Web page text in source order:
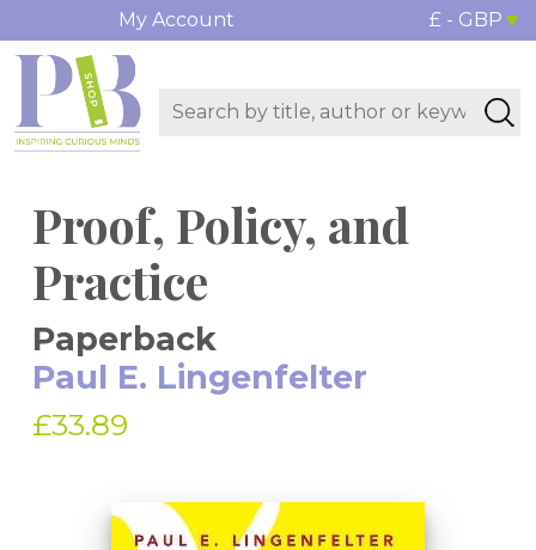
My Account £ - GBP
Proof, Policy, and
Practice
Paperback
Paul E. Lingenfelter
£33.89